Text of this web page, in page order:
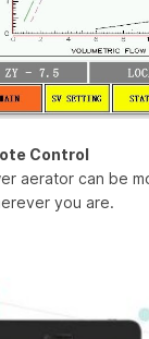
Control
aerator can be
you are.